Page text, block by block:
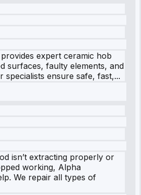
expert ceramic hob
surfaces, faulty elements, and
specialists ensure safe, fast,...
isn’t extracting properly or
working, Alpha
We repair all types of